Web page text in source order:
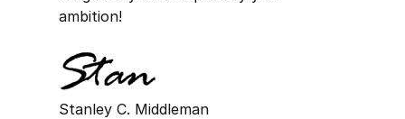
ambition!
Stanley C. Middleman